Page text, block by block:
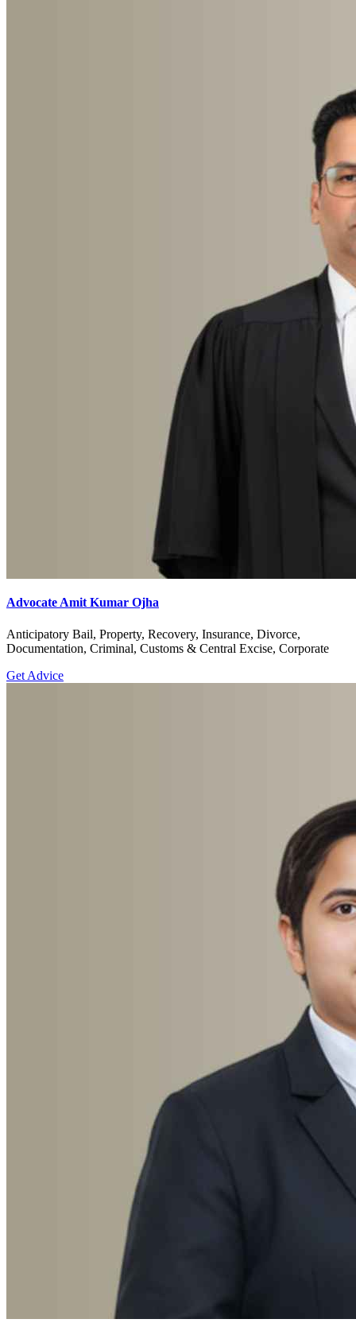
Advocate Amit Kumar Ojha
Anticipatory Bail, Property, Recovery, Insurance, Divorce,
Documentation, Criminal, Customs & Central Excise, Corporate
Get Advice